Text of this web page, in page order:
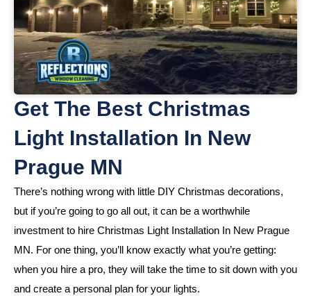
Get The Best Christmas
Light Installation In New
Prague MN
There’s nothing wrong with little DIY Christmas decorations,
but if you’re going to go all out, it can be a worthwhile
investment to hire Christmas Light Installation In New Prague
MN. For one thing, you’ll know exactly what you’re getting:
when you hire a pro, they will take the time to sit down with you
and create a personal plan for your lights.